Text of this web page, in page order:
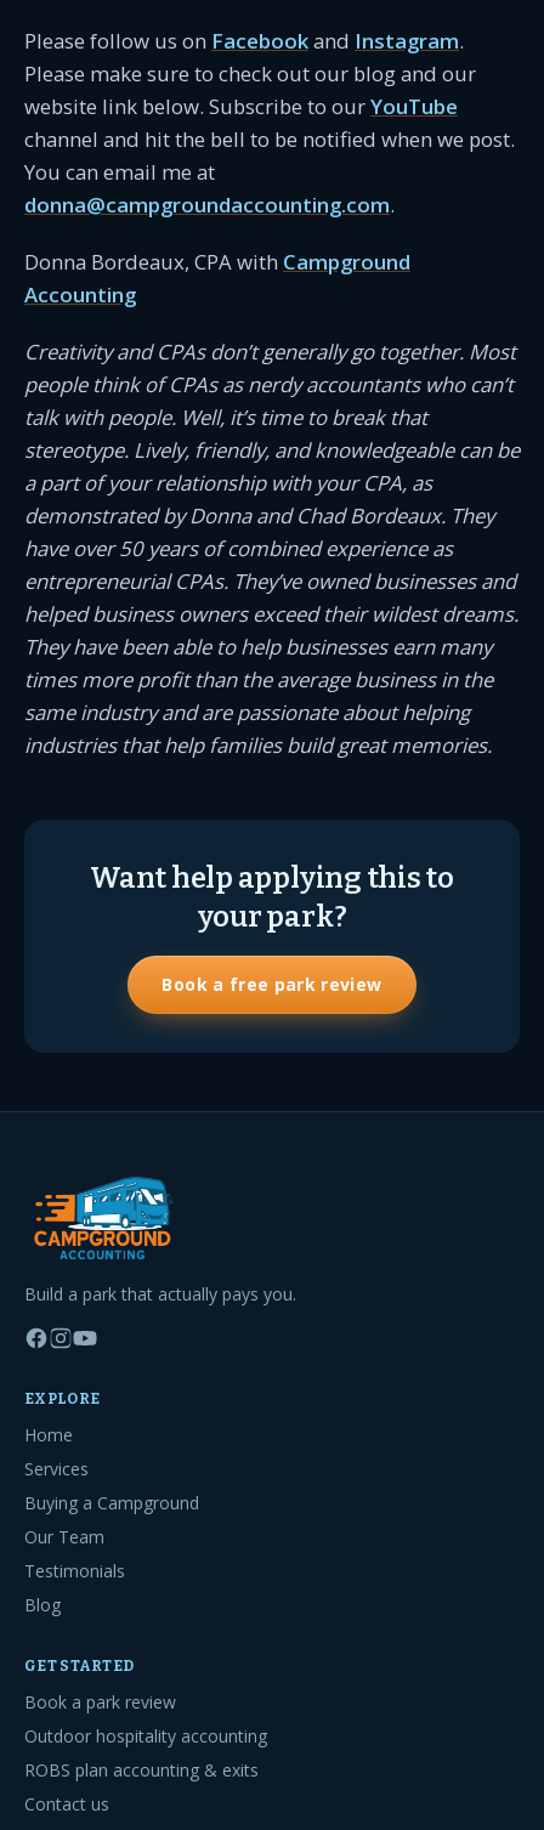
Please follow us on Facebookand Instagram.
Please make sure to check out our blog and our
website link below. Subscribe to ourYouTube
channel and hit the bell to be notified when we post.
You can email me at
donna@campgroundaccounting.com.
Donna Bordeaux, CPA with Campground
Accounting
Creativity and CPAs don’t generally go together. Most
people think of CPAs as nerdy accountants who can’t
talk with people. Well, it’s time to break that
stereotype. Lively, friendly, and knowledgeable can be
a part of your relationship with your CPA, as
demonstrated by Donna and Chad Bordeaux. They
have over 50 years of combined experience as
entrepreneurial CPAs. They’ve owned businesses and
helped business owners exceed their wildest dreams.
They have been able to help businesses earn many
times more profit than the average business in the
same industry and are passionate about helping
industries that help families build great memories.
Want help applying this to
your park?
Book a free park review
Build a park that actually pays you.
EXPLORE
Home
Services
Buying a Campground
Our Team
Testimonials
Blog
GET STARTED
Book a park review
Outdoor hospitality accounting
ROBS plan accounting & exits
Contact us